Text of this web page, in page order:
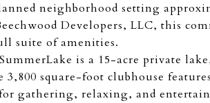
neighborhood setting
Developers, LLC, this
suite of amenities.
is a 15-acre private
3,800 square-foot clubhouse
gathering, relaxing, and